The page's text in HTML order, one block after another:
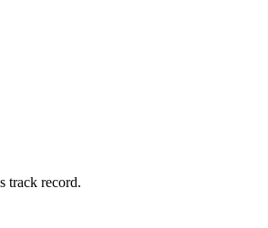
track record.